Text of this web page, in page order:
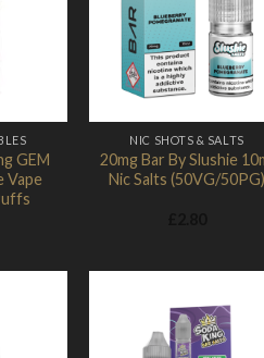
GEM
Vape
Add to
Wishlist
NIC SHOTS & SALTS
20mg Bar By Slushie
Nic Salts (50VG/50PG)